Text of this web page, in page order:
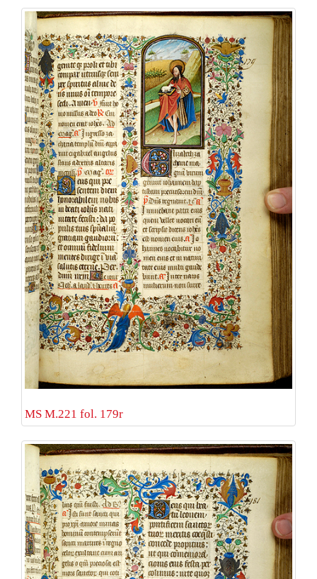
MS M.221 fol. 179r